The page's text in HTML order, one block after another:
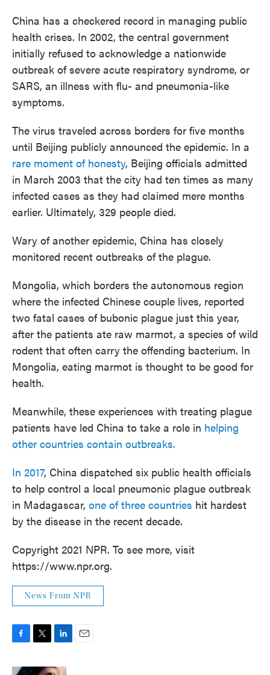
China has a checkered record in managing public
health crises. In 2002, the central government
initially refused to acknowledge a nationwide
outbreak of severe acute respiratory syndrome, or
SARS, an illness with flu- and pneumonia-like
symptoms.
The virus traveled across borders for five months
until Beijing publicly announced the epidemic. In a
rare moment of honesty, Beijing officials admitted
in March 2003 that the city had ten times as many
infected cases as they had claimed mere months
earlier. Ultimately, 329 people died.
Wary of another epidemic, China has closely
monitored recent outbreaks of the plague.
Mongolia, which borders the autonomous region
where the infected Chinese couple lives, reported
two fatal cases of bubonic plague just this year,
after the patients ate raw marmot, a species of wild
rodent that often carry the offending bacterium. In
Mongolia, eating marmot is thought to be good for
health.
Meanwhile, these experiences with treating plague
patients have led China to take a role in helping
other countries contain outbreaks.
In 2017, China dispatched six public health officials
to help control a local pneumonic plague outbreak
in Madagascar, one of three countries hit hardest
by the disease in the recent decade.
Copyright 2021 NPR. To see more, visit
https://www.npr.org.
News From NPR
F
c
T
i
L
n
E